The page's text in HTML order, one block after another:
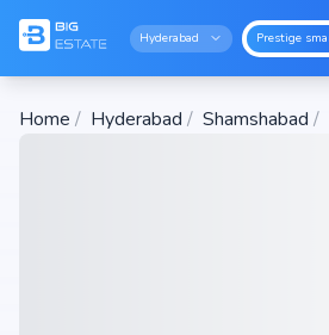
Hyderabad
Home / Hyderabad / Shamshabad /